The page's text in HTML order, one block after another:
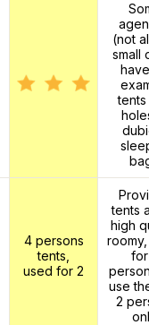
(not
small
tents
4 persons
tents,
used for 2
tents
high
use
2